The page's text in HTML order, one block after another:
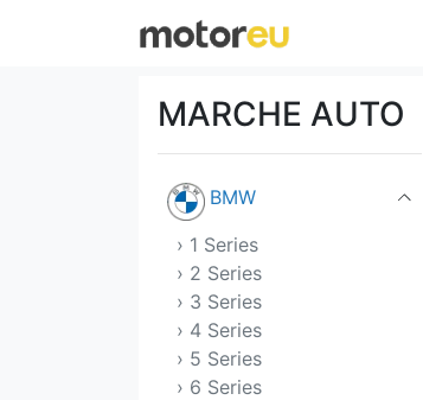
MARCHE AUTO
Aston Martin
BMW
› 1 Series
› 2 Series
› 3 Series
› 4 Series
› 5 Series
› 6 Series